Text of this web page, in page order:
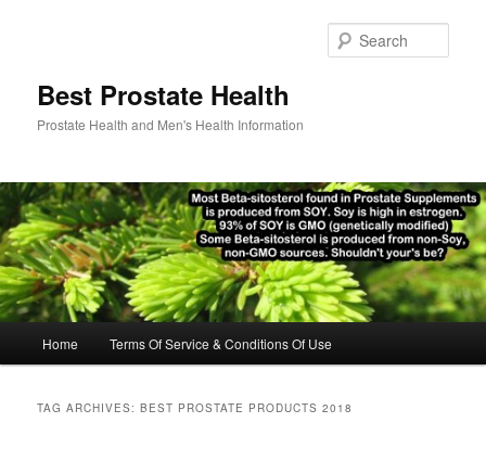
Best Prostate Health
Prostate Health and Men's Health Information
Home Terms Of Service & Conditions Of Use
TAG ARCHIVES:BEST PROSTATE PRODUCTS 2018